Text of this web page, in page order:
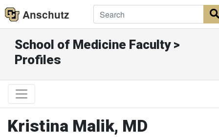
Anschutz
School of Medicine Faculty >
Profiles
Kristina Malik, MD